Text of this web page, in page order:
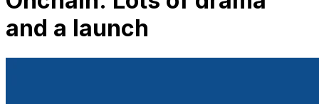
and a launch